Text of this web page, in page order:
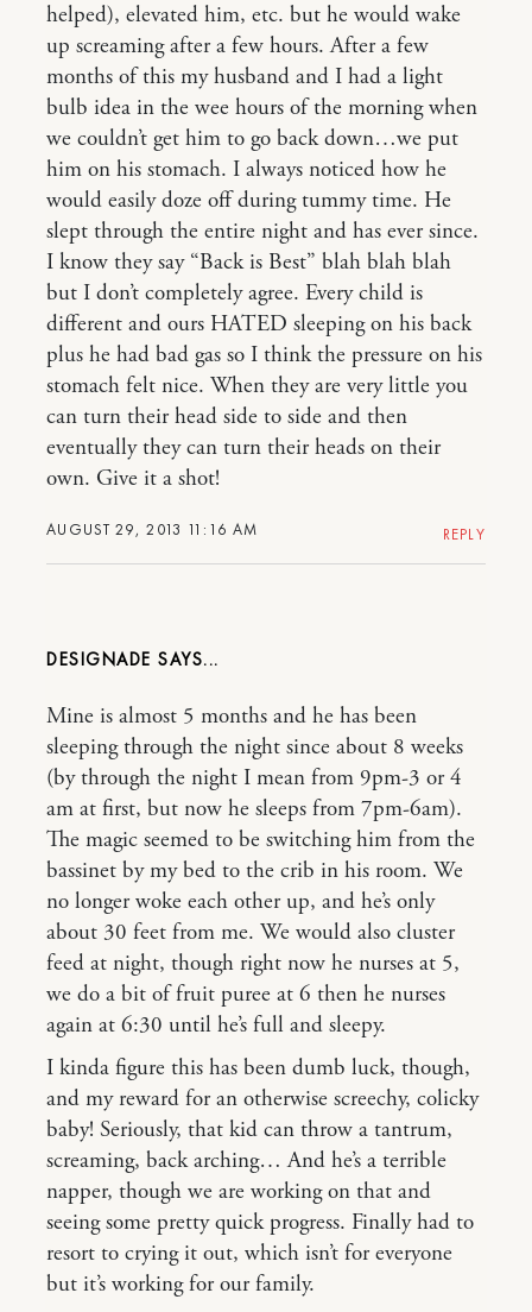
AUGUST 29, 2013 11:16 AM
helped), elevated him, etc. but he would wake
up screaming after a few hours. After a few
months of this my husband and I had a light
bulb idea in the wee hours of the morning when
we couldn’t get him to go back down…we put
him on his stomach. I always noticed how he
would easily doze off during tummy time. He
slept through the entire night and has ever since.
I know they say “Back is Best” blah blah blah
but I don’t completely agree. Every child is
different and ours HATED sleeping on his back
plus he had bad gas so I think the pressure on his
stomach felt nice. When they are very little you
can turn their head side to side and then
eventually they can turn their heads on their
own. Give it a shot!
REPLY
DESIGNADE
Mine is almost 5 months and he has been
sleeping through the night since about 8 weeks
(by through the night I mean from 9pm-3 or 4
am at first, but now he sleeps from 7pm-6am).
The magic seemed to be switching him from the
bassinet by my bed to the crib in his room. We
no longer woke each other up, and he’s only
about 30 feet from me. We would also cluster
feed at night, though right now he nurses at 5,
we do a bit of fruit puree at 6 then he nurses
again at 6:30 until he’s full and sleepy.
I kinda figure this has been dumb luck, though,
and my reward for an otherwise screechy, colicky
baby! Seriously, that kid can throw a tantrum,
screaming, back arching… And he’s a terrible
napper, though we are working on that and
seeing some pretty quick progress. Finally had to
resort to crying it out, which isn’t for everyone
but it’s working for our family.